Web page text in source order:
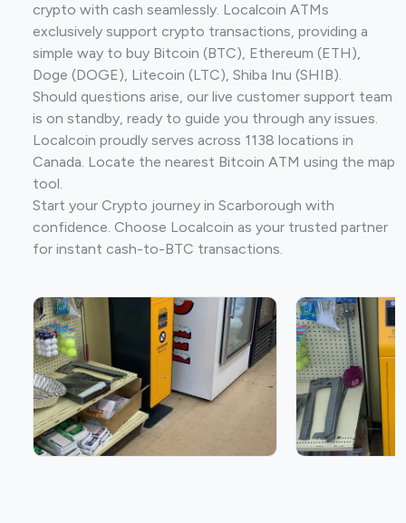
crypto with cash seamlessly. Localcoin ATMs
exclusively support crypto transactions, providing a
simple way to buy Bitcoin (BTC), Ethereum (ETH),
Doge (DOGE), Litecoin (LTC), Shiba Inu (SHIB).
Should questions arise, our live customer support team
is on standby, ready to guide you through any issues.
Localcoin proudly serves across 1138 locations in
Canada. Locate the nearest Bitcoin ATM using the map
tool.
Start your Crypto journey in Scarborough with
confidence. Choose Localcoin as your trusted partner
for instant cash-to-BTC transactions.